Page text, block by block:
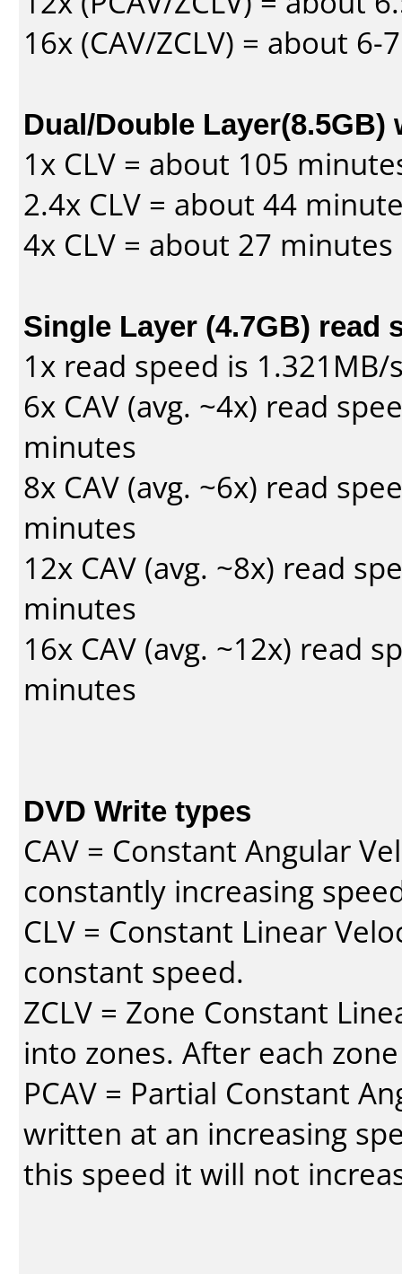
16x (CAV/ZCLV) = about
Dual/Double Layer(8.5GB)
1x CLV = about 105
2.4x CLV = about 44
4x CLV = about 27 minutes
Single Layer (4.7GB) read
1x read speed is
6x CAV (avg. ~4x) read
minutes
8x CAV (avg. ~6x) read
minutes
12x CAV (avg. ~8x) read
minutes
16x CAV (avg. ~12x) read
minutes
DVD Write types
CAV = Constant Angular
constantly increasing
CLV = Constant Linear
constant speed.
ZCLV = Zone Constant
into zones. After each
PCAV = Partial Constant
written at an increasing
this speed it will not